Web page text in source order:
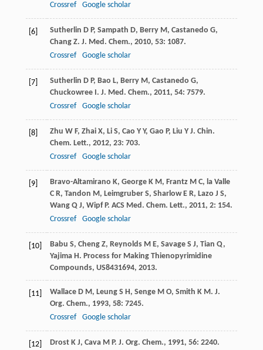
Crossref
Google scholar
[6] Sutherlin D P, Sampath D, Berry M, Castanedo G,
Chang Z. J. Med. Chem., 2010, 53: 1087.
Crossref
Google scholar
[7] Sutherlin D P, Bao L, Berry M, Castanedo G,
Chuckowree I. J. Med. Chem., 2011, 54: 7579.
Crossref
Google scholar
[8] Zhu W F, Zhai X, Li S, Cao Y Y, Gao P, Liu Y J. Chin.
Chem. Lett., 2012, 23: 703.
Crossref
Google scholar
[9] Bravo-Altamirano K, George K M, Frantz M C, la Valle
C R, Tandon M, Leimgruber S, Sharlow E R, Lazo J S,
Wang Q J, Wipf P. ACS Med. Chem. Lett., 2011, 2: 154.
Crossref
Google scholar
[10] Babu S, Cheng Z, Reynolds M E, Savage S J, Tian Q,
Yajima H. Process for Making Thienopyrimidine
Compounds, US8431694, 2013.
[11] Wallace D M, Leung S H, Senge M O, Smith K M. J.
Org. Chem., 1993, 58: 7245.
Crossref
Google scholar
[12] Drost K J, Cava M P. J. Org. Chem., 1991, 56: 2240.